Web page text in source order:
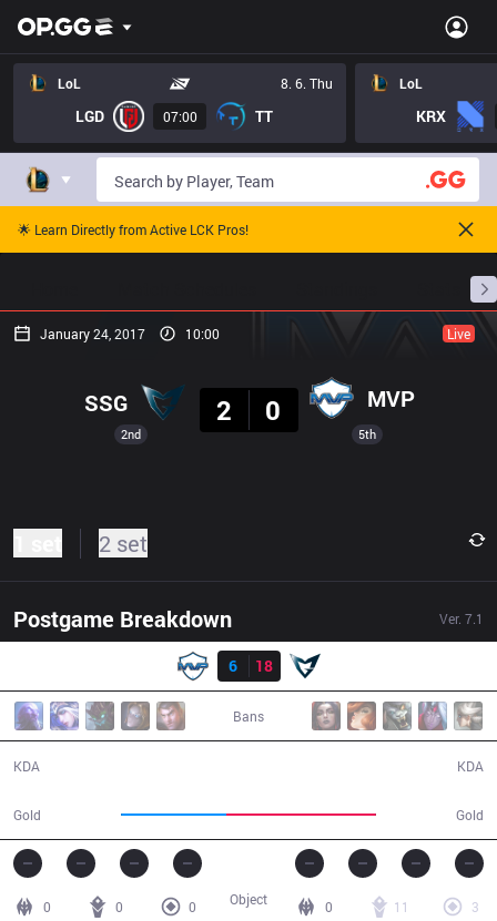
LoL 8. 6. Thu
LGD 07:00 TT
LoL
KRX
🌟 Learn Directly from Active LCK Pros!
January 24, 2017 10:00 Live
2nd
SSG
2
0 MVP
5th
2 set
Postgame Breakdown Ver. 7.1
Result
6
18
Bans
KDA
Gold Gold
KDA
0 0
0
0 11
3
Object